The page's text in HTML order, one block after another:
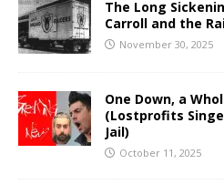
The Long
Carroll and the
November 30, 2025
One Down, a
(Lostprofits
Jail)
October 11, 2025